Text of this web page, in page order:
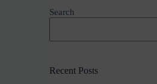
Search
Recent Posts